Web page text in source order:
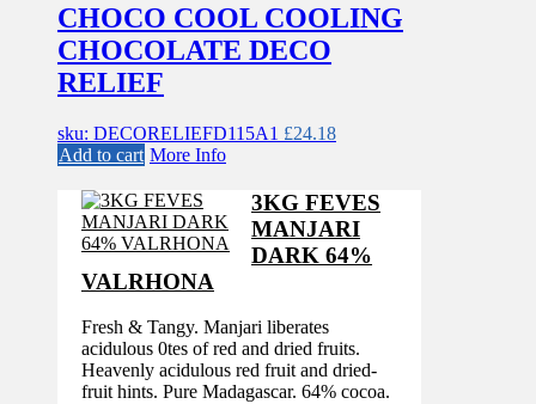
CHOCO COOL COOLING
CHOCOLATE DECO
RELIEF
sku: DECORELIEFD115A1 £24.18
Add to cart More Info
3KG FEVES
MANJARI
DARK 64%
VALRHONA
Fresh & Tangy. Manjari liberates
acidulous 0tes of red and dried fruits.
Heavenly acidulous red fruit and dried-
fruit hints. Pure Madagascar. 64% cocoa.